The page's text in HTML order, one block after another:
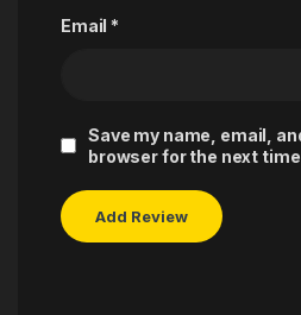
Email *
Save my name, email,
browser for the next